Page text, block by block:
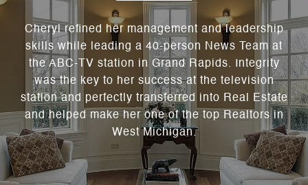
Cheryl refined her management and leadership
skills while leading a 40-person News Team at
the ABC-TV station in Grand Rapids. Integrity
was the key to her success at the television
station and perfectly transferred into Real Estate
and helped make her one of the top Realtors in
West Michigan.